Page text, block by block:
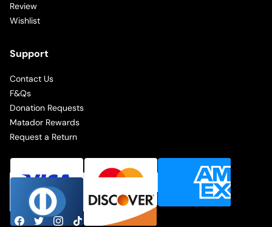
Review
Wishlist
Support
Contact Us
F&Qs
Donation Requests
Matador Rewards
Request a Return